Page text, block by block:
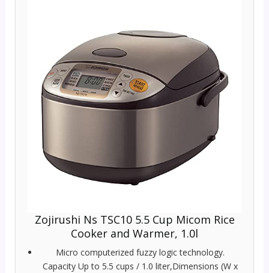
Zojirushi Ns TSC10 5.5 Cup Micom Rice
Cooker and Warmer, 1.0l
Micro computerized fuzzy logic technology.
Capacity Up to 5.5 cups / 1.0 liter,Dimensions (W x